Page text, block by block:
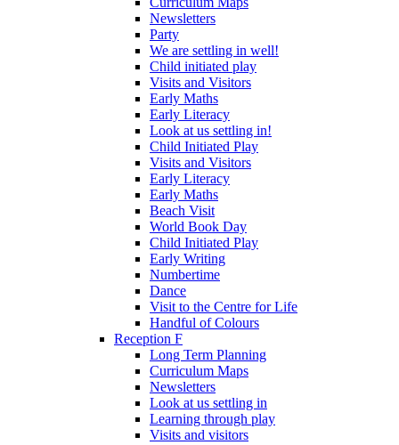
Newsletters
Party
We are settling in well!
Child initiated play
Visits and Visitors
Early Maths
Early Literacy
Look at us settling in!
Child Initiated Play
Visits and Visitors
Early Literacy
Early Maths
Beach Visit
World Book Day
Child Initiated Play
Early Writing
Numbertime
Dance
Visit to the Centre for Life
Handful of Colours
Reception F
Long Term Planning
Curriculum Maps
Newsletters
Look at us settling in
Learning through play
Visits and visitors